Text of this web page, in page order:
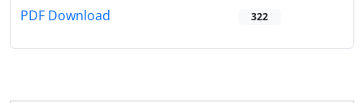
PDF Download 322